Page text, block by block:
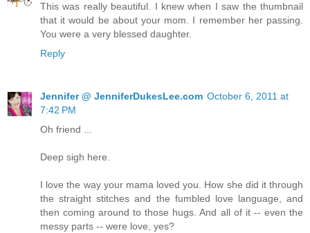
This was really beautiful. I knew when I saw the thumbnail
that it would be about your mom. I remember her passing.
You were a very blessed daughter.
Reply
Jennifer @ JenniferDukesLee.com October 6, 2011 at
7:42 PM
Oh friend ...
Deep sigh here.
I love the way your mama loved you. How she did it through
the straight stitches and the fumbled love language, and
then coming around to those hugs. And all of it -- even the
messy parts -- were love, yes?